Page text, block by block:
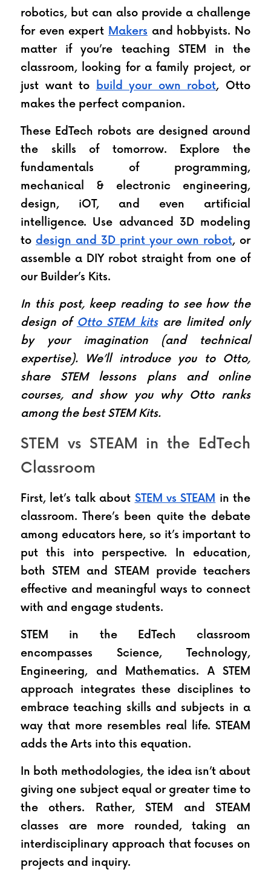
robotics, but can also provide a challenge
for even expert Makers and hobbyists. No
matter if you’re teaching STEM in the
classroom, looking for a family project, or
just want to
build your own robot, Otto
makes the perfect companion.
These EdTech robots are designed around
the skills of tomorrow. Explore the
fundamentals of programming,
mechanical & electronic engineering,
design, iOT, and even artificial
intelligence. Use advanced 3D modeling
to design and 3D print your own robot, or
assemble a DIY robot straight from one of
our Builder’s Kits.
In this post, keep reading to see how the
design of Otto STEM kits are limited only
by your imagination (and technical
expertise). We’ll introduce you to Otto,
share STEM lessons plans and online
courses, and show you why Otto ranks
among the best STEM Kits.
STEM vs STEAM in the EdTech
Classroom
First, let’s talk about STEM vs STEAM in the
classroom. There’s been quite the debate
among educators here, so it’s important to
put this into perspective. In education,
both STEM and STEAM provide teachers
effective and meaningful ways to connect
with and engage students.
STEM in the EdTech classroom
encompasses Science, Technology,
Engineering, and Mathematics. A STEM
approach integrates these disciplines to
embrace teaching skills and subjects in a
way that more resembles real life. STEAM
adds the Arts into this equation.
In both methodologies, the idea isn’t about
giving one subject equal or greater time to
the others. Rather, STEM and STEAM
classes are more rounded, taking an
interdisciplinary approach that focuses on
projects and inquiry.